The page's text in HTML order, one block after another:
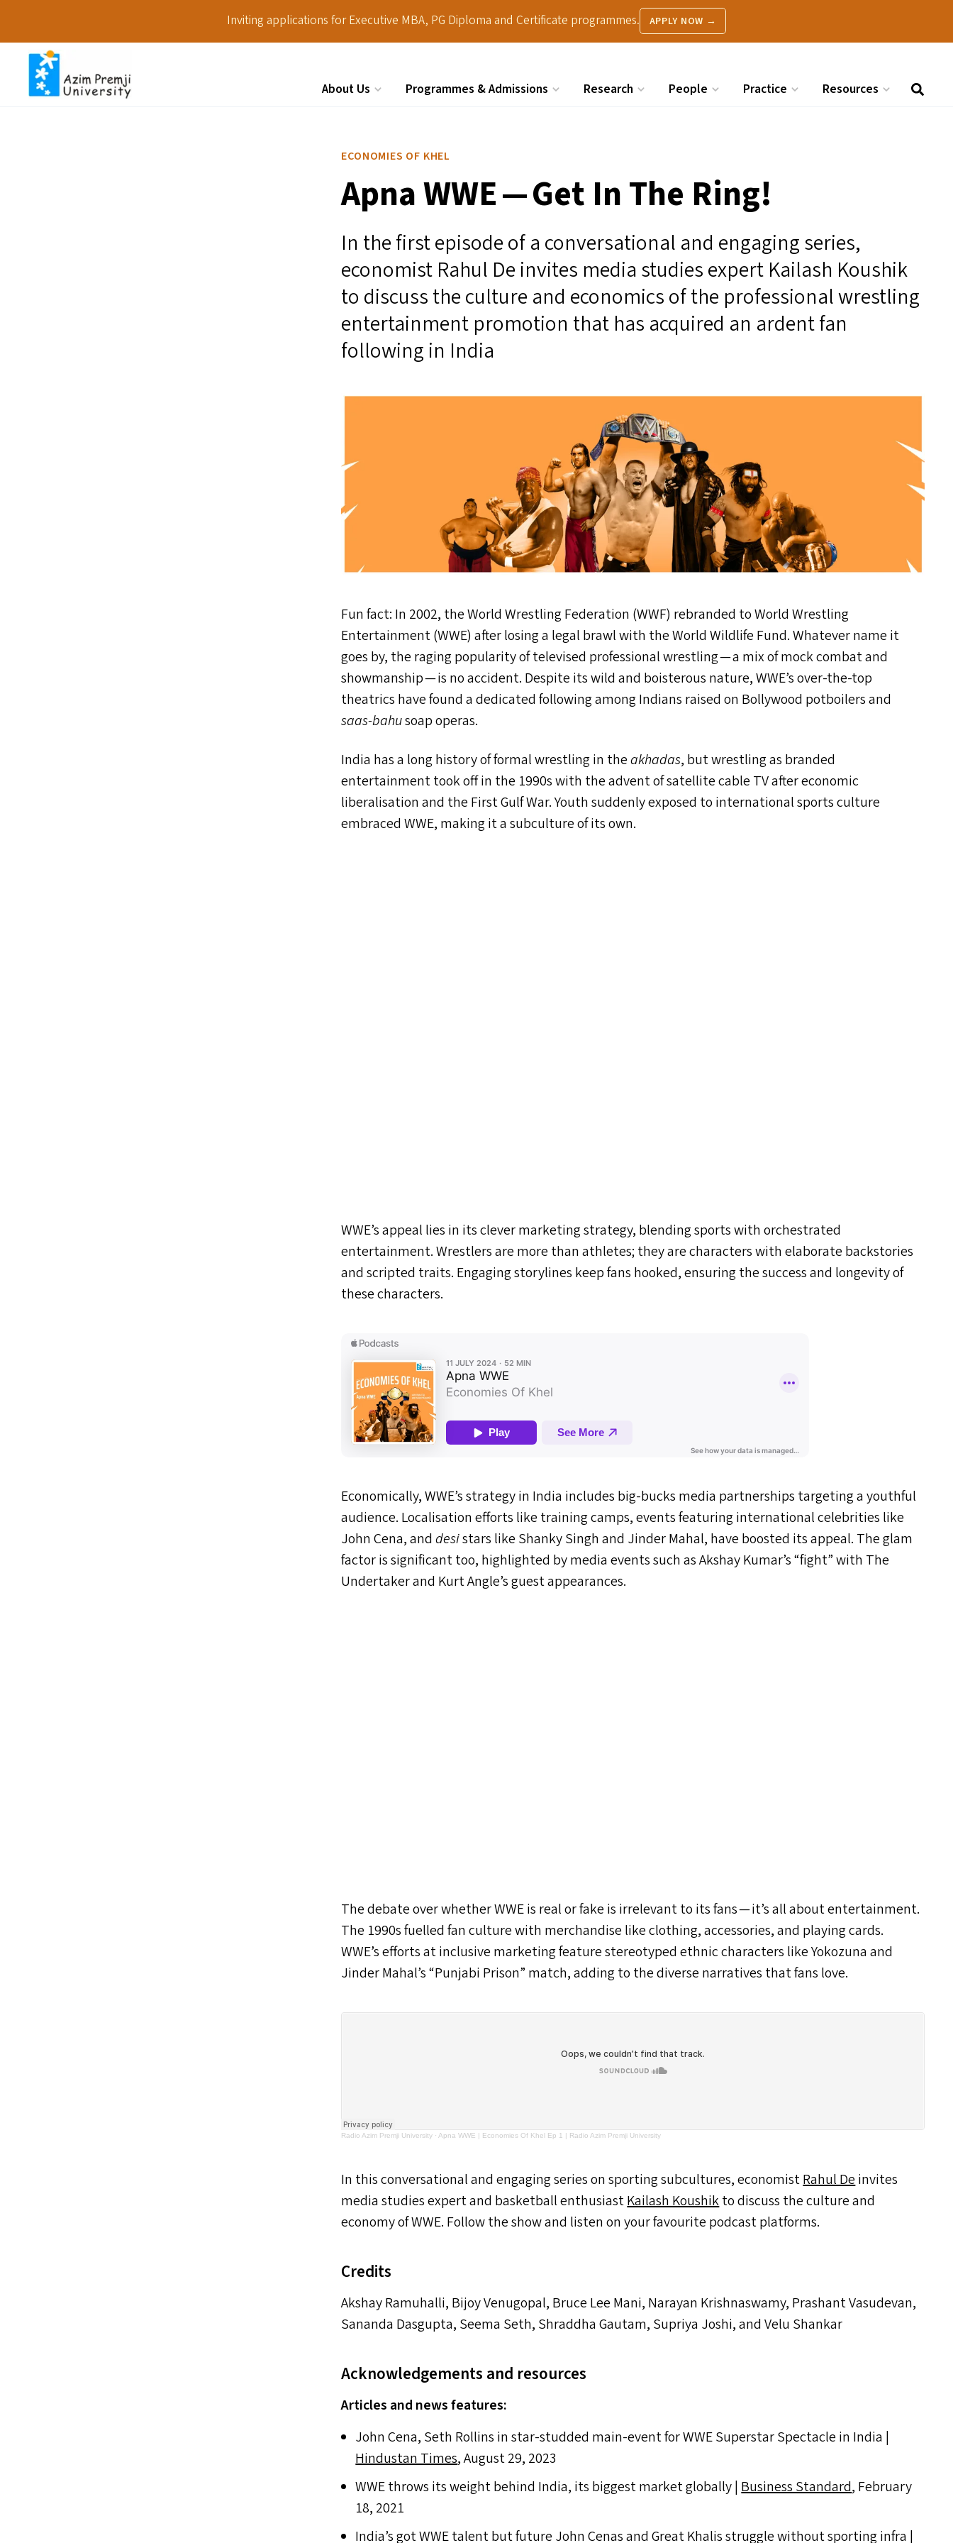
Inviting applications for Executive MBA, PG Diploma and Certificate programmes. APPLY NOW →
About Us Programmes & Admissions Research People Practice Resources
ECONOMIES OF KHEL
ApnaWWE— Get In The Ring!
In the first episode of a conversational and engaging series,
economist Rahul De invites media studies expert Kailash Koushik
to discuss the culture and economics of the professional wrestling
entertainment promotion that has acquired an ardent fan
following in India
Fun fact: In 2002, the World Wrestling Federation (WWF) rebranded to World Wrestling
Entertainment (WWE) after losing a legal brawl with the World Wildlife Fund. Whatever name it
goes by, the raging popularity of televised professional wrestling — a mix of mock combat and
showmanship — is no accident. Despite its wild and boisterous nature,WWE’s over-the-top
theatrics have found a dedicated following among Indians raised on Bollywood potboilers and
saas-bahusoap operas.
India has a long history of formal wrestling in theakhadas, but wrestling as branded
entertainment took off in the 1990s with the advent of satellite cableTVafter economic
liberalisation and the First Gulf War. Youth suddenly exposed to international sports culture
embracedWWE, making it a subculture of its own.
WWE’s appeal lies in its clever marketing strategy, blending sports with orchestrated
entertainment. Wrestlers are more than athletes; they are characters with elaborate backstories
and scripted traits. Engaging storylines keep fans hooked, ensuring the success and longevity of
these characters.
Economically,WWE’s strategy in India includes big-bucks media partnerships targeting a youthful
audience. Localisation efforts like training camps, events featuring international celebrities like
John Cena, anddesistars like Shanky Singh and Jinder Mahal, have boosted its appeal. The glam
factor is significant too, highlighted by media events such as Akshay Kumar’s“fight” with The
Undertaker and Kurt Angle’s guest appearances.
The debate over whetherWWEis real or fake is irrelevant to its fans — it’s all about entertainment.
The 1990s fuelled fan culture with merchandise like clothing, accessories, and playing cards.
WWE’s efforts at inclusive marketing feature stereotyped ethnic characters like Yokozuna and
Jinder Mahal’s“Punjabi Prison” match, adding to the diverse narratives that fans love.
Radio Azim Premji University · Apna WWE | Economies Of Khel Ep 1 | Radio Azim Premji University
In this conversational and engaging series on sporting subcultures, economistRahul Deinvites
media studies expert and basketball enthusiastKailash Koushikto discuss the culture and
economy ofWWE. Follow the show and listen on your favourite podcast platforms.
Credits
Akshay Ramuhalli, Bijoy Venugopal, Bruce Lee Mani, Narayan Krishnaswamy, Prashant Vasudevan,
Sananda Dasgupta, Seema Seth, Shraddha Gautam, Supriya Joshi, and Velu Shankar
Acknowledgements and resources
Articles and news features:
John Cena, Seth Rollins in star-studded main-event forWWESuperstar Spectacle in India |
Hindustan Times, August 29, 2023
WWEthrows its weight behind India, its biggest market globally |Business Standard, February
18, 2021
India’s gotWWEtalent but future John Cenas and Great Khalis struggle without sporting infra |